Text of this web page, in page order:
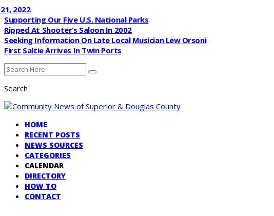
Supporting Our Five U.S. National Parks
Ripped At Shooter’s Saloon In 2002
Seeking Information On Late Local Musician Lew Orsoni
First Saltie Arrives In Twin Ports
Search
HOME
RECENT POSTS
NEWS SOURCES
CATEGORIES
CALENDAR
DIRECTORY
HOW TO
CONTACT